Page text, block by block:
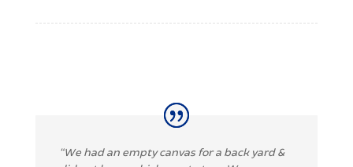
“We had an empty canvas for a back yard &